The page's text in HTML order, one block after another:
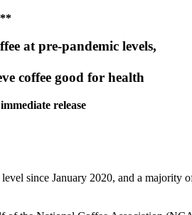
at pre-pandemic levels,
coffee good for health
release
since January 2020, and a majority